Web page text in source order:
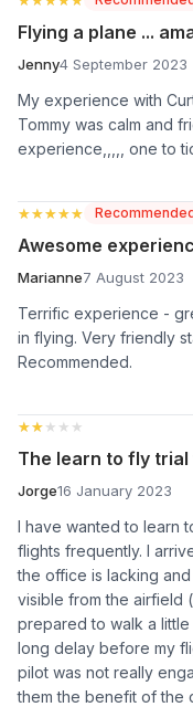
Flying a plane ...
Jenny4 September 2023
My experience with
Tommy was calm and
experience,,,,, one to
★★★★★
★★★★★
Awesome
Marianne7 August 2023
Terrific experience -
in flying. Very friendly
Recommended.
★★★★★
★★★★★
The learn to fly
Jorge16 January 2023
I have wanted to learn
flights frequently. I
the office is lacking
visible from the airfield
prepared to walk a
long delay before my
pilot was not really
them the benefit of the